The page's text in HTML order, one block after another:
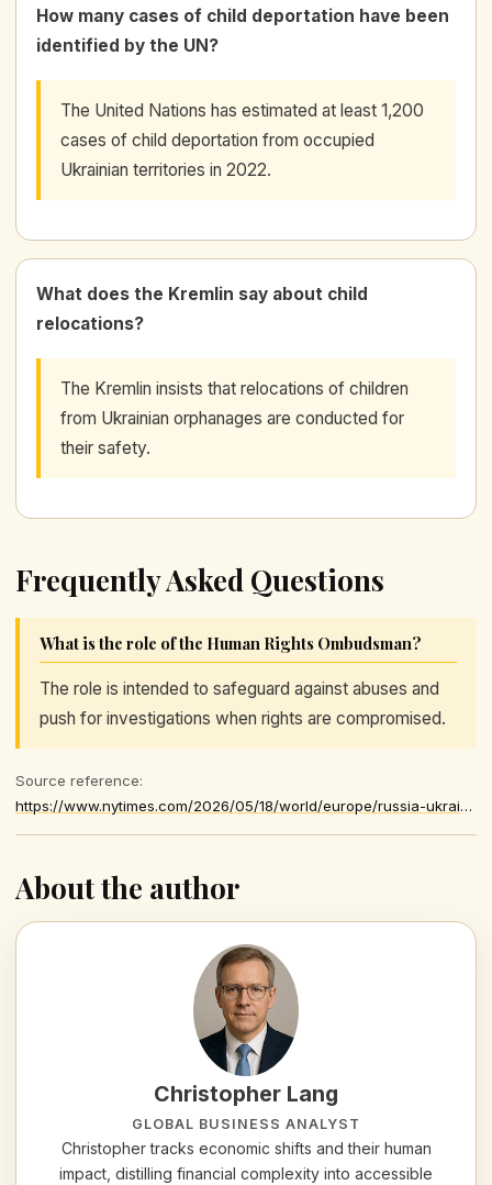
How many cases of child deportation have been
identified by the UN?
The United Nations has estimated at least 1,200
cases of child deportation from occupied
Ukrainian territories in 2022.
What does the Kremlin say about child
relocations?
The Kremlin insists that relocations of children
from Ukrainian orphanages are conducted for
their safety.
Frequently Asked Questions
What is the role of the Human Rights Ombudsman?
The role is intended to safeguard against abuses and
push for investigations when rights are compromised.
Source reference:
https://www.nytimes.com/2026/05/18/world/europe/russia-ukraine-children-kidnapping.html
About the author
Christopher Lang
GLOBAL BUSINESS ANALYST
Christopher tracks economic shifts and their human
impact, distilling financial complexity into accessible